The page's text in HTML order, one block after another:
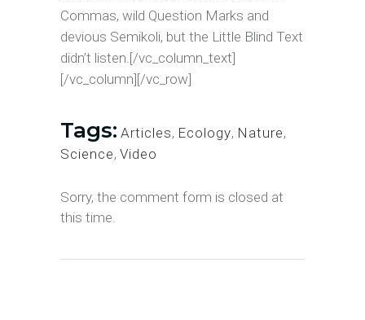
Commas, wild Question Marks and
devious Semikoli, but the Little Blind Text
didn’t listen.[/vc_column_text]
[/vc_column][/vc_row]
Tags: Articles, Ecology, Nature,
Science, Video
Sorry, the comment form is closed at
this time.